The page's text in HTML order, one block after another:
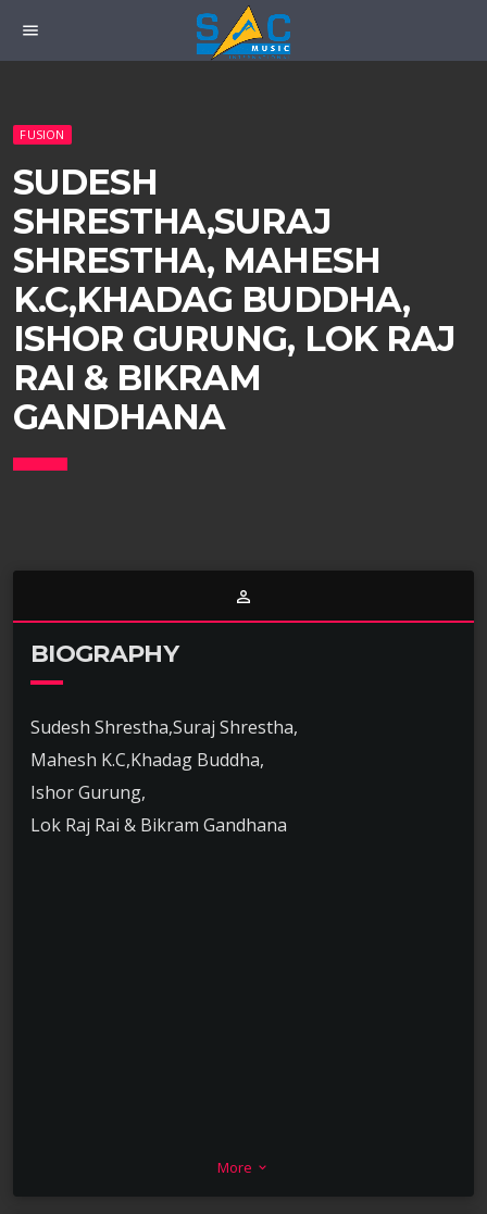
menu
FUSION
SUDESH
SHRESTHA,SURAJ
SHRESTHA, MAHESH
K.C,KHADAG BUDDHA,
ISHOR GURUNG, LOK RAJ
RAI & BIKRAM
GANDHANA
person_outline
BIOGRAPHY
Sudesh Shrestha,Suraj Shrestha,
Mahesh K.C,Khadag Buddha,
Ishor Gurung,
Lok Raj Rai & Bikram Gandhana
More keyboard_arrow_down